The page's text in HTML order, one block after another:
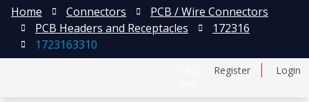
Register Login
Home Connectors
PCB / Wire Connectors
PCB Headers and Receptacles
172316
1723163310